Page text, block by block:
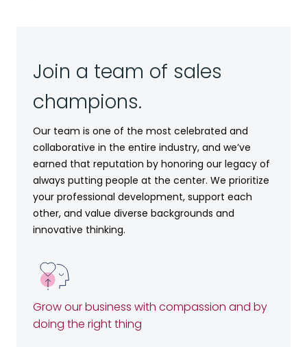
Join a team of sales
champions.
Our team is one of the most celebrated and
collaborative in the entire industry, and we’ve
earned that reputation by honoring our legacy of
always putting people at the center. We prioritize
your professional development, support each
other, and value diverse backgrounds and
innovative thinking.
Grow our business with compassion and by
doing the right thing